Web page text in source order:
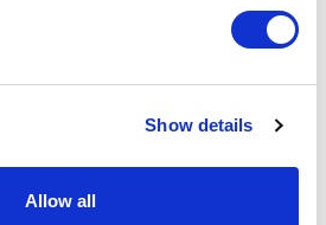
Show details
Allow all
Surge Protector